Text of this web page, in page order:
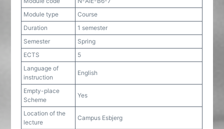
Module type
Course
Duration
1 semester
Semester
Spring
ECTS
5
Language of
instruction
English
Empty-place
Scheme
Yes
Location of the
lecture
Campus Esbjerg